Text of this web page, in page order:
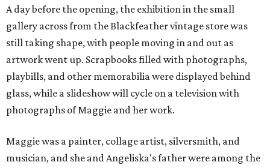
A day before the opening, the exhibition in the small
gallery across from the Blackfeather vintage store was
still taking shape, with people moving in and out as
artwork went up. Scrapbooks filled with photographs,
playbills, and other memorabilia were displayed behind
glass, while a slideshow will cycle on a television with
photographs of Maggie and her work.
Maggie was a painter, collage artist, silversmith, and
musician, and she and Angeliska's father were among the